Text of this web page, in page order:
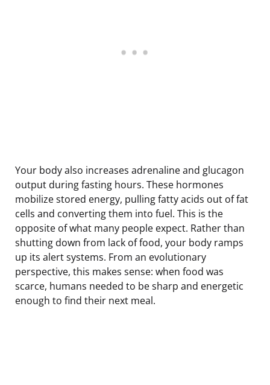
Your body also increases adrenaline and glucagon
output during fasting hours. These hormones
mobilize stored energy, pulling fatty acids out of fat
cells and converting them into fuel. This is the
opposite of what many people expect. Rather than
shutting down from lack of food, your body ramps
up its alert systems. From an evolutionary
perspective, this makes sense: when food was
scarce, humans needed to be sharp and energetic
enough to find their next meal.